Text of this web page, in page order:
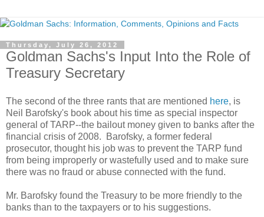
Thursday, July 26, 2012
Goldman Sachs's Input Into the Role of
Treasury Secretary
The second of the three rants that are mentioned here, is
Neil Barofsky's book about his time as special inspector
general of TARP--the bailout money given to banks after the
financial crisis of 2008. Barofsky, a former federal
prosecutor, thought his job was to prevent the TARP fund
from being improperly or wastefully used and to make sure
there was no fraud or abuse connected with the fund.
Mr. Barofsky found the Treasury to be more friendly to the
banks than to the taxpayers or to his suggestions.